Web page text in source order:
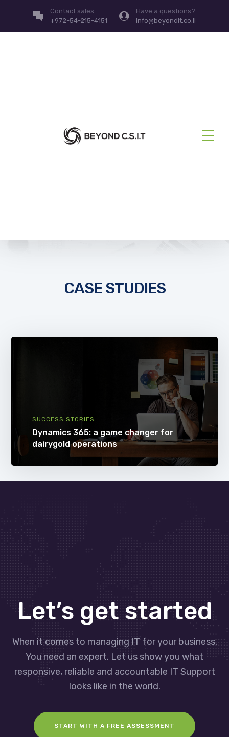
Contact sales
+972-54-215-4151
Have a questions?
info@beyondit.co.il
CASE STUDIES
SUCCESS STORIES
Dynamics 365: a game changer for
dairygold operations
Let’s get started
When it comes to managing IT for your business.
You need an expert. Let us show you what
responsive, reliable and accountable IT Support
looks like in the world.
START WITH A FREE ASSESSMENT